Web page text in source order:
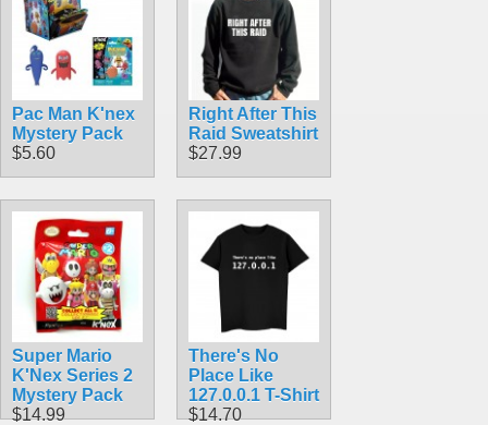
Pac Man K'nex
Mystery Pack
$5.60
Right After This
Raid Sweatshirt
$27.99
Super Mario
K'Nex Series 2
Mystery Pack
$14.99
There's No
Place Like
127.0.0.1 T-Shirt
$14.70